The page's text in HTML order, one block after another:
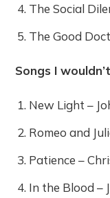
The Social
The Good
Songs I
New Light –
Romeo and
Patience –
In the Blood –